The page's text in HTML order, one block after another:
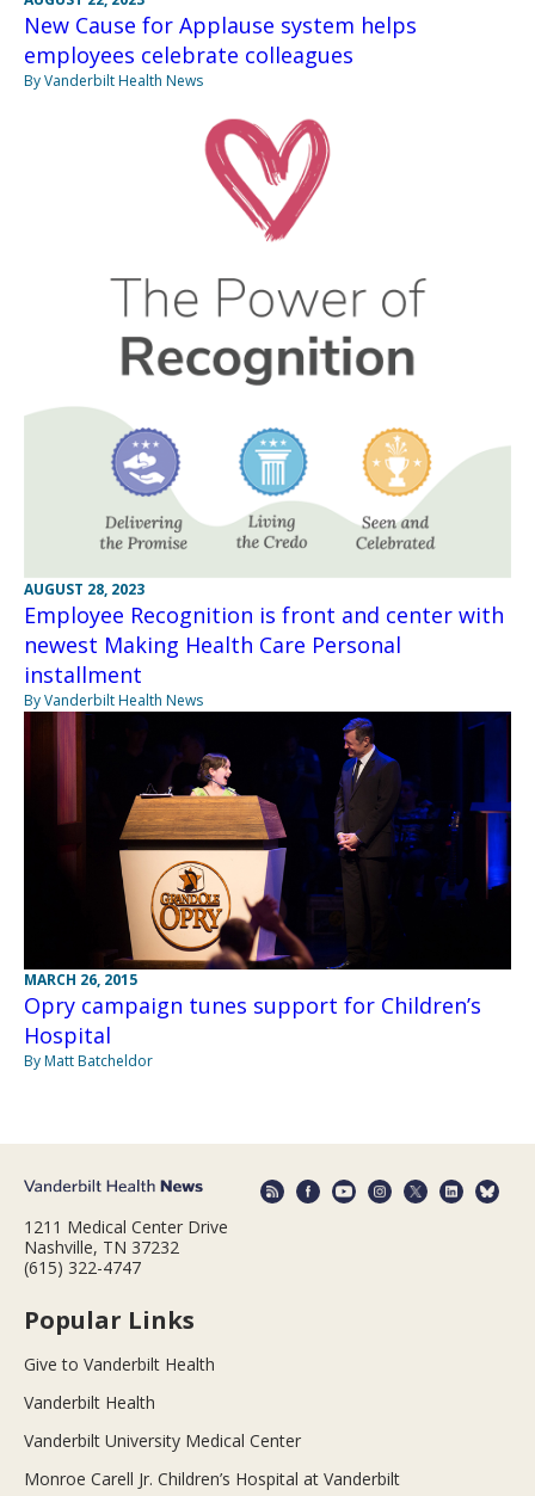
New Cause for Applause system helps
employees celebrate colleagues
By Vanderbilt Health News
AUGUST 28, 2023
Employee Recognition is front and center with
newest Making Health Care Personal
installment
By Vanderbilt Health News
MARCH 26, 2015
Opry campaign tunes support for Children’s
Hospital
By Matt Batcheldor
1211 Medical Center Drive
Nashville, TN 37232
(615) 322-4747
Popular Links
Give to Vanderbilt Health
Vanderbilt Health
Vanderbilt University Medical Center
Monroe Carell Jr. Children’s Hospital at Vanderbilt